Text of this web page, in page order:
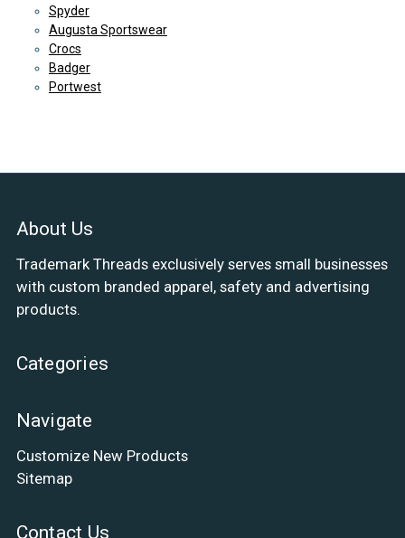
Spyder
Augusta Sportswear
Crocs
Badger
Portwest
About Us
Trademark Threads exclusively serves small businesses
with custom branded apparel, safety and advertising
products.
Categories
Navigate
Customize New Products
Sitemap
Contact Us